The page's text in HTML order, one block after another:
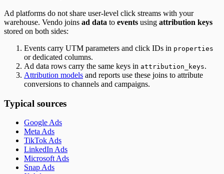
Ad platforms do not share user-level click streams with your
warehouse. Vendo joins ad data to events using attribution keys
stored on both sides:
Events carry UTM parameters and click IDs in properties
or dedicated columns.
Ad data rows carry the same keys in attribution_keys.
Attribution models and reports use these joins to attribute
conversions to channels and campaigns.
Typical sources
Google Ads
Meta Ads
TikTok Ads
LinkedIn Ads
Microsoft Ads
Snap Ads